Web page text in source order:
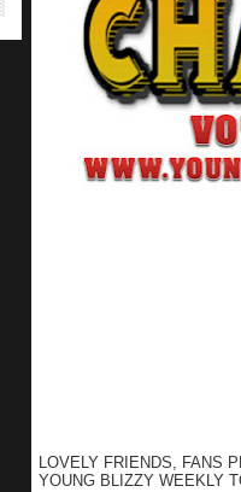
LOVELY FRIENDS, FANS
YOUNG BLIZZY WEEKLY